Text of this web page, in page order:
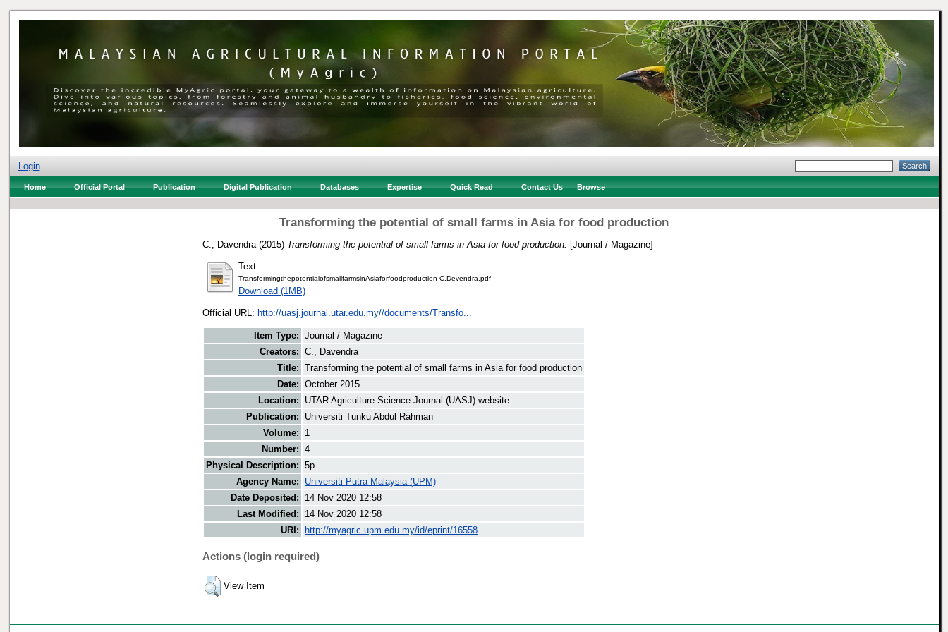
Login
Home Official Portal Publication Digital Publication Databases Expertise Quick Read Contact Us Browse
Transforming the potential of small farms in Asia for food production
C., Davendra (2015) Transforming the potential of small farms in Asia for food production. [Journal / Magazine]
Text
TransformingthepotentialofsmallfarmsinAsiaforfoodproduction-C,Devendra.pdf
Download (1MB)
Official URL: http://uasj.journal.utar.edu.my//documents/Transfo...
Item Type: Journal / Magazine
Creators: C., Davendra
Title: Transforming the potential of small farms in Asia for food production
Date: October 2015
Location:
UTAR Agriculture Science Journal (UASJ) website
Publication:
Universiti Tunku Abdul Rahman
Volume:
1
Number: 4
Physical Description: 5p.
Agency Name:
Universiti Putra Malaysia (UPM)
Date Deposited:
14 Nov 2020 12:58
Last Modified:
14 Nov 2020 12:58
URI:
http://myagric.upm.edu.my/id/eprint/16558
Actions (login required)
View Item